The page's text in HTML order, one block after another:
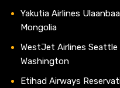
Yakutia Airlines
Mongolia
WestJet Airlines Seattle
Washington
Etihad Airways